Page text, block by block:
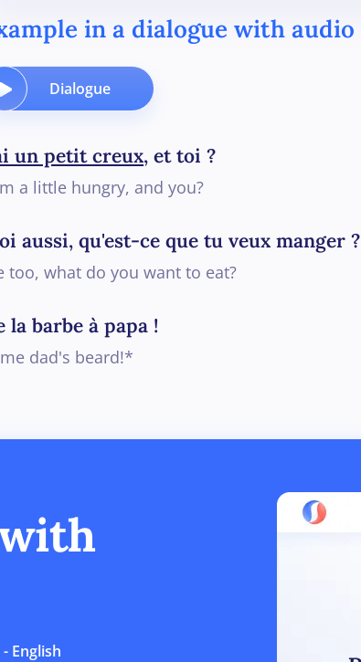
in a dialogue with audio
Dialogue
un petit creux, et toi ?
a little hungry, and you?
aussi, qu'est-ce que tu veux manger ?
too, what do you want to eat?
la barbe à papa !
dad's beard!*
English